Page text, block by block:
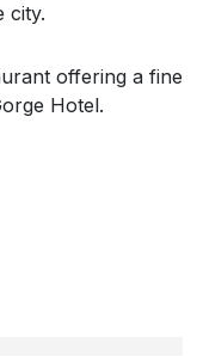
city.
offering a fine
Hotel.